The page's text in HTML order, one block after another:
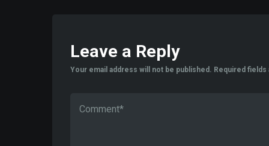
Leave a Reply
Your email address will not be published. Required fields